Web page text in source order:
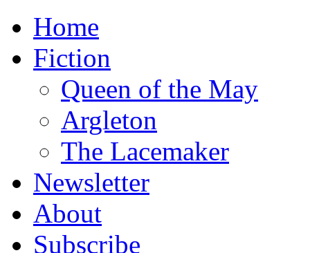
Home
Fiction
Queen of the May
Argleton
The Lacemaker
Newsletter
About
Subscribe